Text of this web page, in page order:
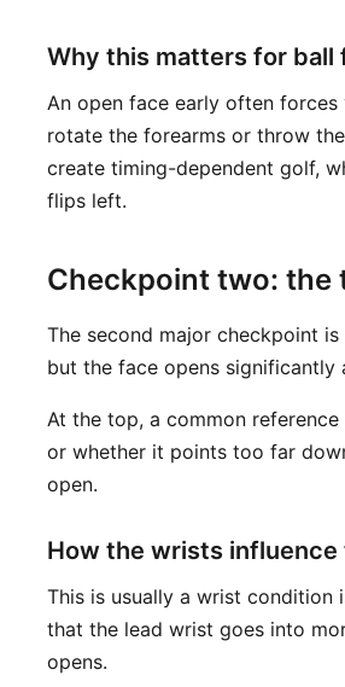
Why this matters for ball
An open face early often
rotate the forearms or throw
create timing-dependent golf,
flips left.
Checkpoint two: the
The second major checkpoint
but the face opens significantly
At the top, a common
or whether it points too far
open.
How the wrists
This is usually a wrist condition
that the lead wrist goes into
opens.